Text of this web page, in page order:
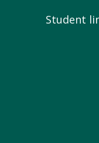
Student